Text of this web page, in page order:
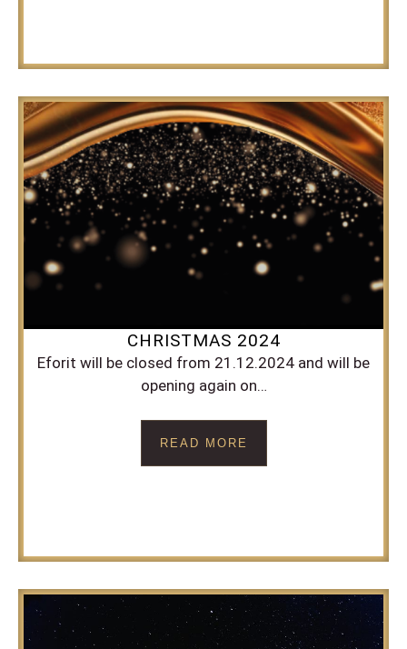
CHRISTMAS 2024
Eforit will be closed from 21.12.2024 and will be
opening again on…
READ MORE